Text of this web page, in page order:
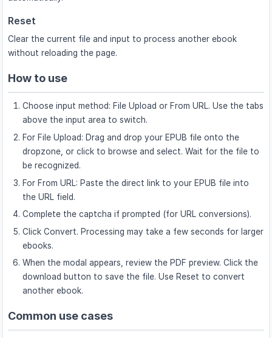
Reset
Clear the current file and input to process another ebook
without reloading the page.
How to use
Choose input method: File Upload or From URL. Use the tabs
above the input area to switch.
For File Upload: Drag and drop your EPUB file onto the
dropzone, or click to browse and select. Wait for the file to
be recognized.
For From URL: Paste the direct link to your EPUB file into
the URL field.
Complete the captcha if prompted (for URL conversions).
Click Convert. Processing may take a few seconds for larger
ebooks.
When the modal appears, review the PDF preview. Click the
download button to save the file. Use Reset to convert
another ebook.
Common use cases